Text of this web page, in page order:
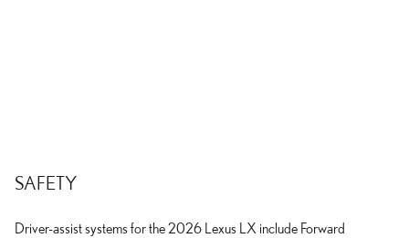
SAFETY
Driver-assist systems for the 2026 Lexus LX include Forward